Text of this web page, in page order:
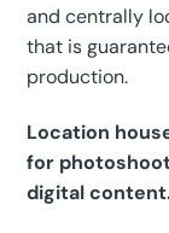
and centrally
that is
production.
Location
for
digital